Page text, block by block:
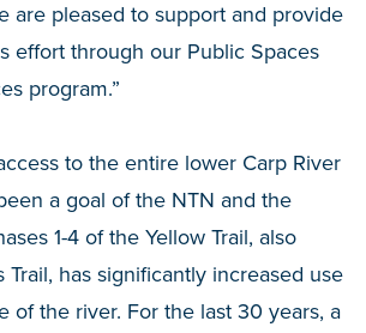
are pleased to support and provide
effort through our Public Spaces
program.”
to the entire lower Carp River
a goal of the NTN and the
1-4 of the Yellow Trail, also
Trail, has significantly increased use
of the river. For the last 30 years, a